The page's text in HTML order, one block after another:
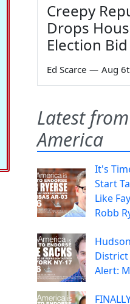
Creepy
Drops
Election Bid
Ed Scarce — Aug
Latest
America
It's
Start
Like
Robb
Alert: